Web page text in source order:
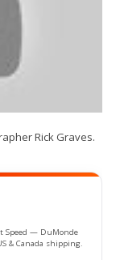
Rick Graves.
Speed — DuMonde
& Canada shipping.